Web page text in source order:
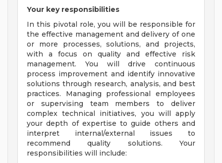
Your key responsibilities
In this pivotal role, you will be responsible for
the effective management and delivery of one
or more processes, solutions, and projects,
with a focus on quality and effective risk
management. You will drive continuous
process improvement and identify innovative
solutions through research, analysis, and best
practices. Managing professional employees
or supervising team members to deliver
complex technical initiatives, you will apply
your depth of expertise to guide others and
interpret internal/external issues to
recommend quality solutions. Your
responsibilities will include: